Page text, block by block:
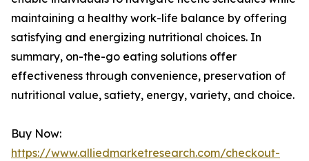
maintaining a healthy work-life balance by offering
satisfying and energizing nutritional choices. In
summary, on-the-go eating solutions offer
effectiveness through convenience, preservation of
nutritional value, satiety, energy, variety, and choice.
Buy Now:
https://www.alliedmarketresearch.com/checkout-